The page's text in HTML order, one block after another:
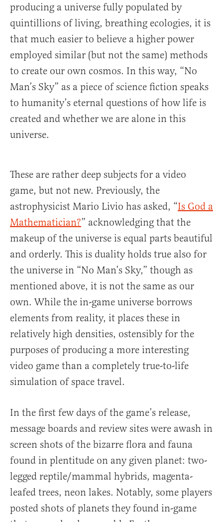
producing a universe fully populated by
quintillions of living, breathing ecologies, it is
that much easier to believe a higher power
employed similar (but not the same) methods
to create our own cosmos. In this way, “No
Man’s Sky” as a piece of science fiction speaks
to humanity’s eternal questions of how life is
created and whether we are alone in this
universe.
These are rather deep subjects for a video
game, but not new. Previously, the
astrophysicist Mario Livio has asked, “Is God a
Mathematician?” acknowledging that the
makeup of the universe is equal parts beautiful
and orderly. This is duality holds true also for
the universe in “No Man’s Sky,” though as
mentioned above, it is not the same as our
own. While the in-game universe borrows
elements from reality, it places these in
relatively high densities, ostensibly for the
purposes of producing a more interesting
video game than a completely true-to-life
simulation of space travel.
In the first few days of the game’s release,
message boards and review sites were awash in
screen shots of the bizarre flora and fauna
found in plentitude on any given planet: two-
legged reptile/mammal hybrids, magenta-
leafed trees, neon lakes. Notably, some players
posted shots of planets they found in-game